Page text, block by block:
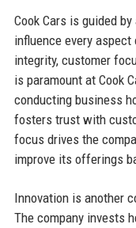
Cook Cars is guided
influence every
integrity, customer
is paramount at Cook
conducting business
fosters trust with
focus drives the
improve its offerings
Innovation is another
The company invests